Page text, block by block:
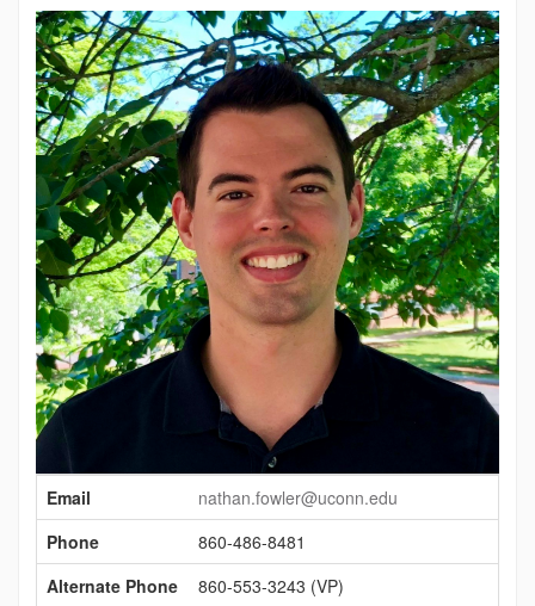
Contact
Information
Email
nathan.fowler@uconn.edu
Phone
860-486-8481
Alternate Phone
860-553-3243 (VP)